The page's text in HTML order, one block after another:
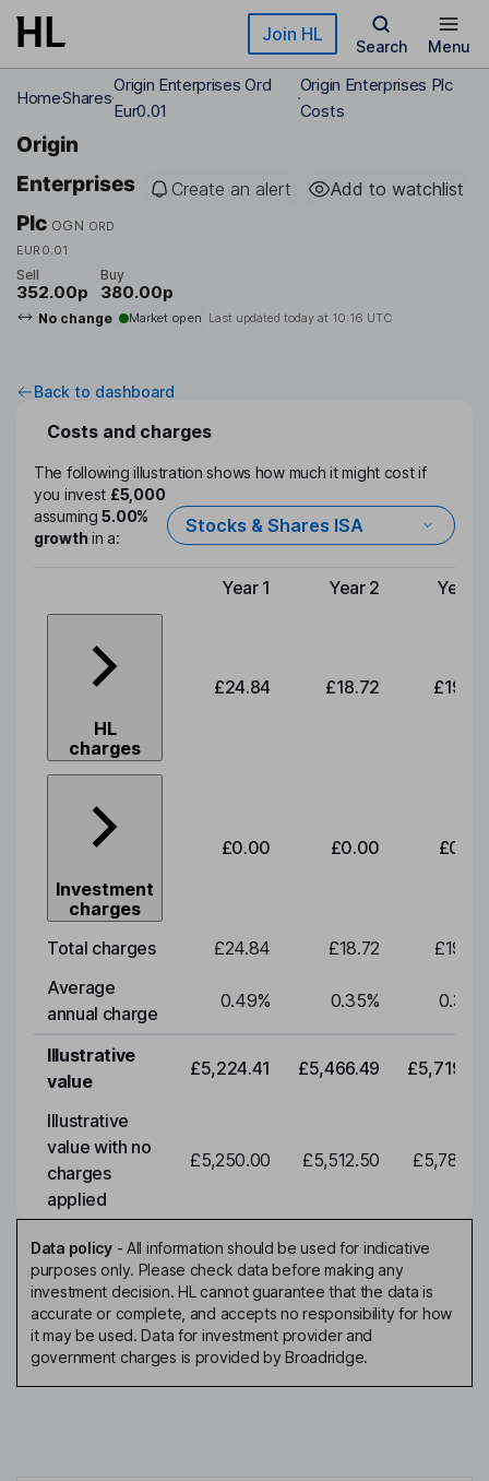
Skip to main content Join HL
Search Menu
HomeShares
Origin Enterprises Ord
Eur0.01
Origin Enterprises Plc
Costs
Origin
Enterprises
Plc OGN ORD
EUR0.01
Create an alert Add to watchlist
Sell
352.00p
Buy
380.00p
No change Market open Last updated today at 10:16 UTC
Back to dashboard
Costs and charges
The following illustration shows how much it might cost if
you invest £5,000
assuming5.00%
growthin a:
Stocks & Shares ISA
Type of charge
Year 1 Year 2 Year 3
HL
charges
£24.84 £18.72 £19.58
Investment
charges
£0.00 £0.00 £0.00
Total charges £24.84 £18.72
£19.58
Average
annual charge
0.49% 0.35% 0.35
Illustrative
value
£5,224.41 £5,466.49 £5,719.79
Illustrative
value with no
charges
applied
£5,250.00 £5,512.50 £5,788.12
Data policy- All information should be used for indicative
purposes only. Please check data before making any
investment decision. HL cannot guarantee that the data is
accurate or complete, and accepts no responsibility for how
it may be used. Data for investment provider and
government charges is provided by Broadridge.